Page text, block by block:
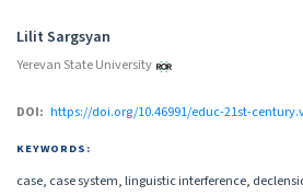
Authors
Lilit Sargsyan
Yerevan State University
DOI: https://doi.org/10.46991/educ-21st-
KEYWORDS:
case, case system, linguistic interference,